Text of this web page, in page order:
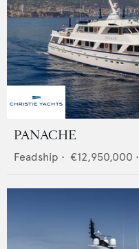
PANACHE
Feadship • €12,950,000 •